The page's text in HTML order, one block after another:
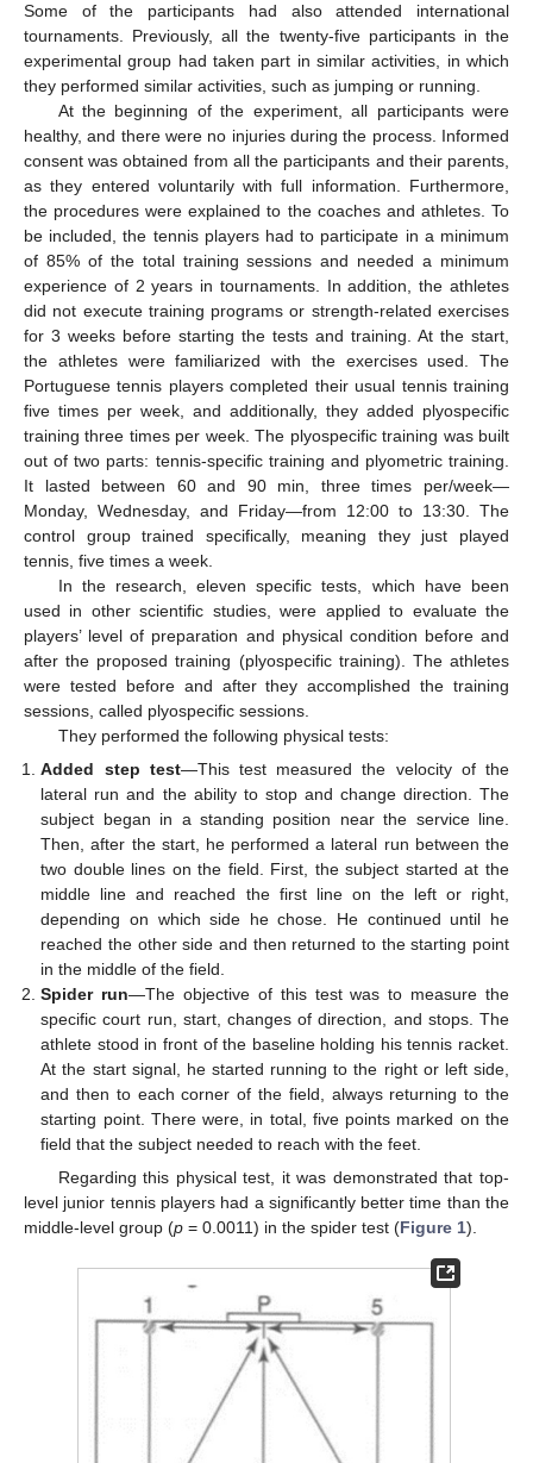
Some of the participants had also attended international
tournaments. Previously, all the twenty-five participants in the
experimental group had taken part in similar activities, in which
they performed similar activities, such as jumping or running.
At the beginning of the experiment, all participants were
healthy, and there were no injuries during the process. Informed
consent was obtained from all the participants and their parents,
as they entered voluntarily with full information. Furthermore,
the procedures were explained to the coaches and athletes. To
be included, the tennis players had to participate in a minimum
of 85% of the total training sessions and needed a minimum
experience of 2 years in tournaments. In addition, the athletes
did not execute training programs or strength-related exercises
for 3 weeks before starting the tests and training. At the start,
the athletes were familiarized with the exercises used. The
Portuguese tennis players completed their usual tennis training
five times per week, and additionally, they added plyospecific
training three times per week. The plyospecific training was built
out of two parts: tennis-specific training and plyometric training.
It lasted between 60 and 90 min, three times per/week—
Monday, Wednesday, and Friday—from 12:00 to 13:30. The
control group trained specifically, meaning they just played
tennis, five times a week.
In the research, eleven specific tests, which have been
used in other scientific studies, were applied to evaluate the
players’ level of preparation and physical condition before and
after the proposed training (plyospecific training). The athletes
were tested before and after they accomplished the training
sessions, called plyospecific sessions.
They performed the following physical tests:
Added step test—This test measured the velocity of the
lateral run and the ability to stop and change direction. The
subject began in a standing position near the service line.
Then, after the start, he performed a lateral run between the
two double lines on the field. First, the subject started at the
middle line and reached the first line on the left or right,
depending on which side he chose. He continued until he
reached the other side and then returned to the starting point
in the middle of the field.
Spider run—The objective of this test was to measure the
specific court run, start, changes of direction, and stops. The
athlete stood in front of the baseline holding his tennis racket.
At the start signal, he started running to the right or left side,
and then to each corner of the field, always returning to the
starting point. There were, in total, five points marked on the
field that the subject needed to reach with the feet.
Regarding this physical test, it was demonstrated that top-
level junior tennis players had a significantly better time than the
middle-level group (p = 0.0011) in the spider test (Figure 1).